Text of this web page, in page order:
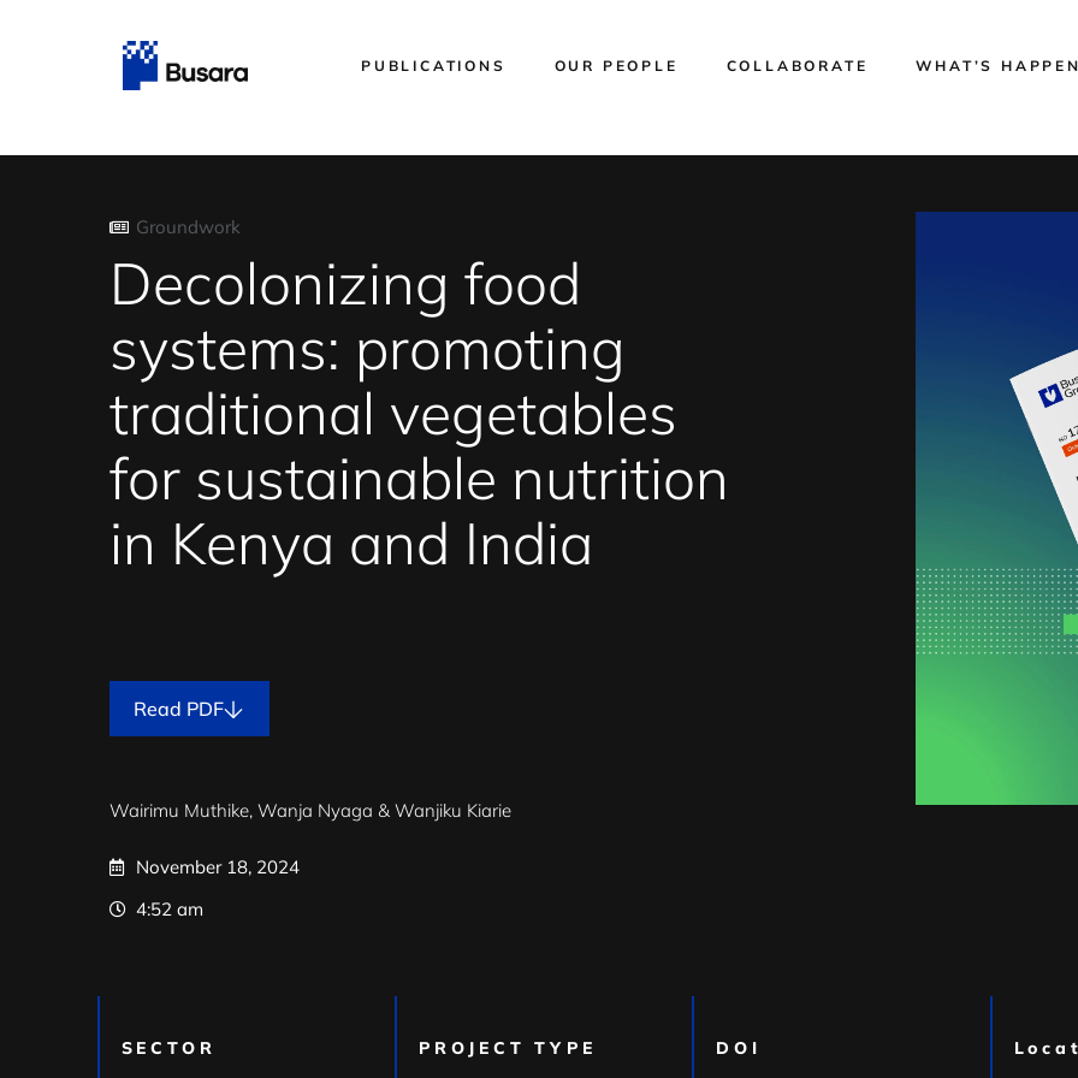
PUBLICATIONS OUR PEOPLE COLLABORATE WHAT’S
Groundwork
Decolonizing food
systems: promoting
traditional vegetables
for sustainable nutrition
in Kenya and India
Read PDF
Wairimu Muthike, Wanja Nyaga & Wanjiku Kiarie
November 18, 2024
4:52 am
SECTOR PROJECT TYPE DOI